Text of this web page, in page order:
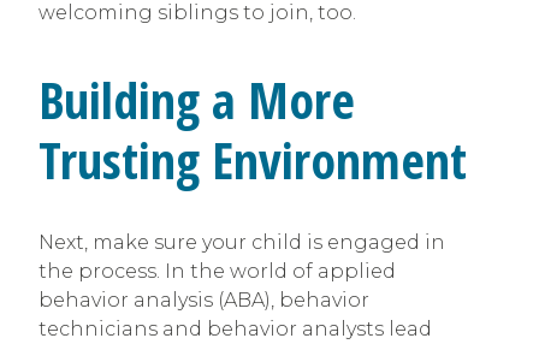
welcoming siblings to join, too.
Building a More
Trusting Environment
Next, make sure your child is engaged in
the process. In the world of applied
behavior analysis (ABA), behavior
technicians and behavior analysts lead